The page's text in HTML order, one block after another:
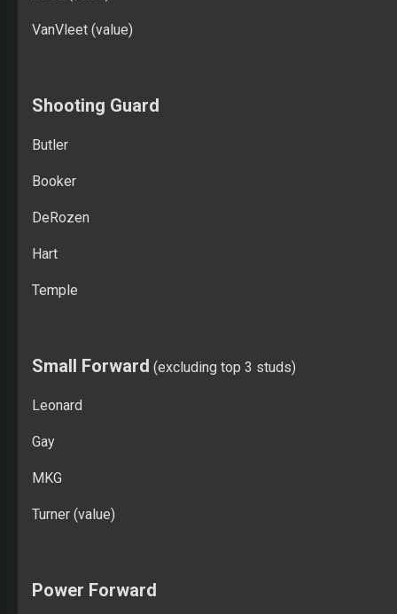
VanVleet (value)
Shooting Guard
Butler
Booker
DeRozen
Hart
Temple
Small Forward (excluding top 3 studs)
Leonard
Gay
MKG
Turner (value)
Power Forward